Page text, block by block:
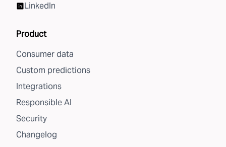
LinkedIn
Product
Consumer data
Custom predictions
Integrations
Responsible AI
Security
Changelog